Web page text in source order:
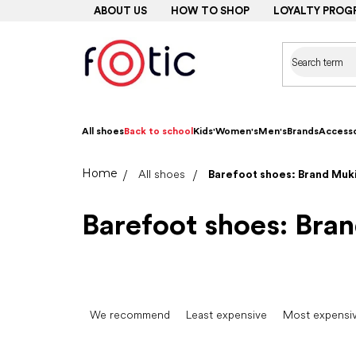
ABOUT US HOW TO SHOP LOYALTY
All shoesBack to school Kids'Women'sMen'sBrands
HomeAll shoes Barefoot shoes: Brand
Barefoot shoes:
We recommend Least expensive Most